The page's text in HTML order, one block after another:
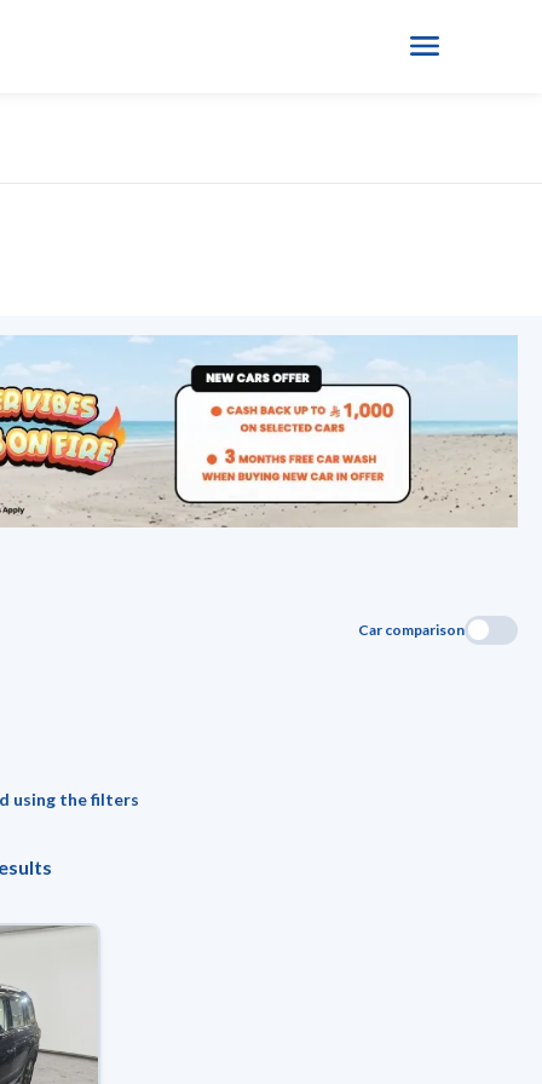
Car comparison
using the filters